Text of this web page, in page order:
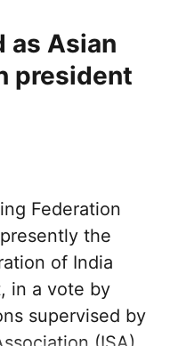
as Asian
president
Federation
the
of India
in a vote by
supervised by